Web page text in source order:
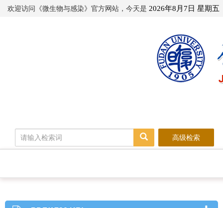
欢迎访问《微生物与感染》官方网站，今天是 2026年8月7日 星期五
高级检索